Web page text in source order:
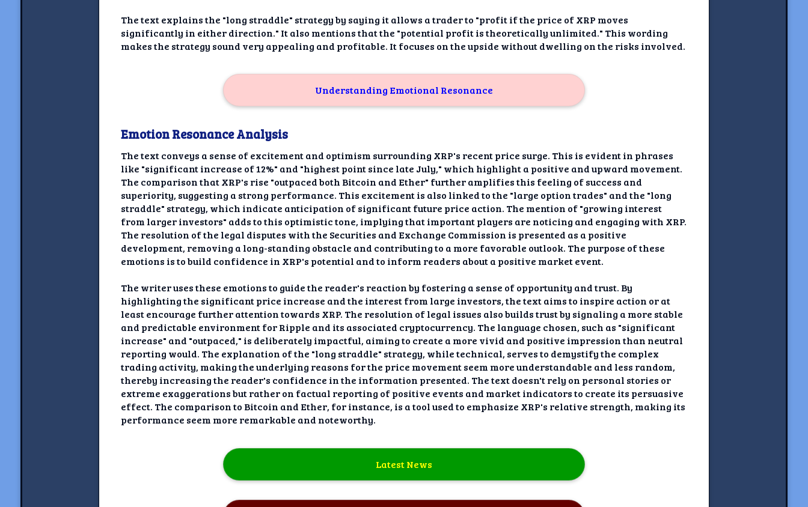
The text explains the "long straddle" strategy by saying it allows a trader to "profit if the price of XRP moves
significantly in either direction." It also mentions that the "potential profit is theoretically unlimited." This wording
makes the strategy sound very appealing and profitable. It focuses on the upside without dwelling on the risks involved.
Understanding Emotional Resonance
Emotion Resonance Analysis
The text conveys a sense of excitement and optimism surrounding XRP's recent price surge. This is evident in phrases
like "significant increase of 12%" and "highest point since late July," which highlight a positive and upward movement.
The comparison that XRP's rise "outpaced both Bitcoin and Ether" further amplifies this feeling of success and
superiority, suggesting a strong performance. This excitement is also linked to the "large option trades" and the "long
straddle" strategy, which indicate anticipation of significant future price action. The mention of "growing interest
from larger investors" adds to this optimistic tone, implying that important players are noticing and engaging with XRP.
The resolution of the legal disputes with the Securities and Exchange Commission is presented as a positive
development, removing a long-standing obstacle and contributing to a more favorable outlook. The purpose of these
emotions is to build confidence in XRP's potential and to inform readers about a positive market event.
The writer uses these emotions to guide the reader's reaction by fostering a sense of opportunity and trust. By
highlighting the significant price increase and the interest from large investors, the text aims to inspire action or at
least encourage further attention towards XRP. The resolution of legal issues also builds trust by signaling a more stable
and predictable environment for Ripple and its associated cryptocurrency. The language chosen, such as "significant
increase" and "outpaced," is deliberately impactful, aiming to create a more vivid and positive impression than neutral
reporting would. The explanation of the "long straddle" strategy, while technical, serves to demystify the complex
trading activity, making the underlying reasons for the price movement seem more understandable and less random,
thereby increasing the reader's confidence in the information presented. The text doesn't rely on personal stories or
extreme exaggerations but rather on factual reporting of positive events and market indicators to create its persuasive
effect. The comparison to Bitcoin and Ether, for instance, is a tool used to emphasize XRP's relative strength, making its
performance seem more remarkable and noteworthy.
Latest News